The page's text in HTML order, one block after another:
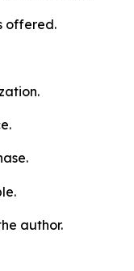
offered.
author.